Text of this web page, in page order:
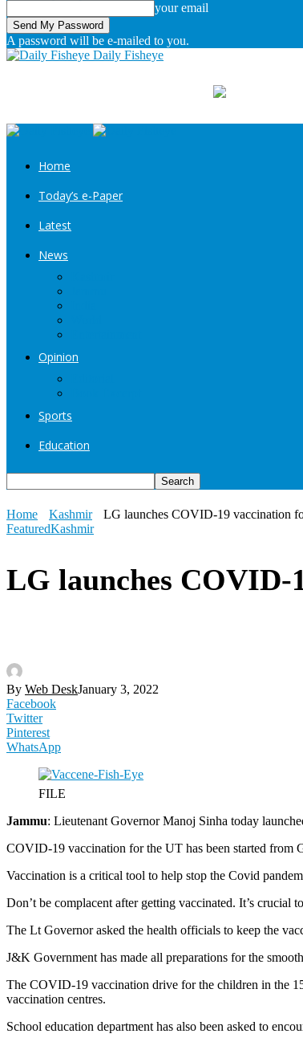
your email
A password will be e-mailed to you.
Daily Fisheye
Home
Today’s e-Paper
Latest
News
Opinion
Sports
Education
Home Kashmir
LG launches COVID-19 vaccination
FeaturedKashmir
LG launches COVID-
By Web DeskJanuary 3, 2022
Facebook
Twitter
Pinterest
WhatsApp
FILE
Jammu: Lieutenant Governor Manoj Sinha today
COVID-19 vaccination for the UT has been started from
Vaccination is a critical tool to help stop the Covid
Don’t be complacent after getting vaccinated. It’s
The Lt Governor asked the health officials to keep the
J&K Government has made all preparations for the
The COVID-19 vaccination drive for the children in the
vaccination centres.
School education department has also been asked to